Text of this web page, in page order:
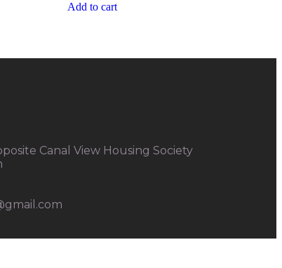
Add to cart
Canal View Housing Society